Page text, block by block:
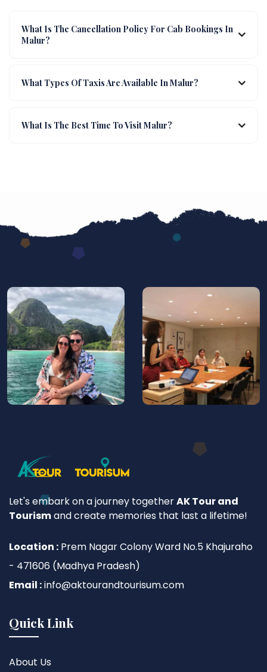
What Is The Cancellation Policy For Cab Bookings In
Malur?
What Types Of Taxis Are Available In Malur?
What Is The Best Time To Visit Malur?
Let's embark on a journey togetherAK Tour and
Tourismand create memories that last a lifetime!
Location : Prem Nagar Colony Ward No.5 Khajuraho
- 471606 (Madhya Pradesh)
Email :info@aktourandtourisum.com
Quick Link
About Us